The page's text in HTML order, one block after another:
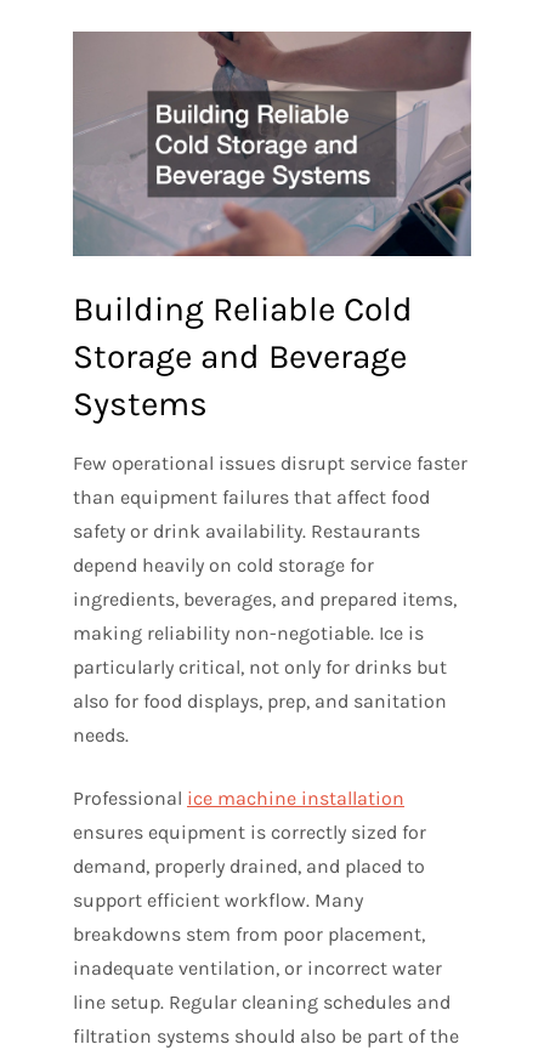
Building Reliable Cold
Storage and Beverage
Systems
Few operational issues disrupt service faster
than equipment failures that affect food
safety or drink availability. Restaurants
depend heavily on cold storage for
ingredients, beverages, and prepared items,
making reliability non-negotiable. Ice is
particularly critical, not only for drinks but
also for food displays, prep, and sanitation
needs.
Professional ice machine installation
ensures equipment is correctly sized for
demand, properly drained, and placed to
support efficient workflow. Many
breakdowns stem from poor placement,
inadequate ventilation, or incorrect water
line setup. Regular cleaning schedules and
filtration systems should also be part of the